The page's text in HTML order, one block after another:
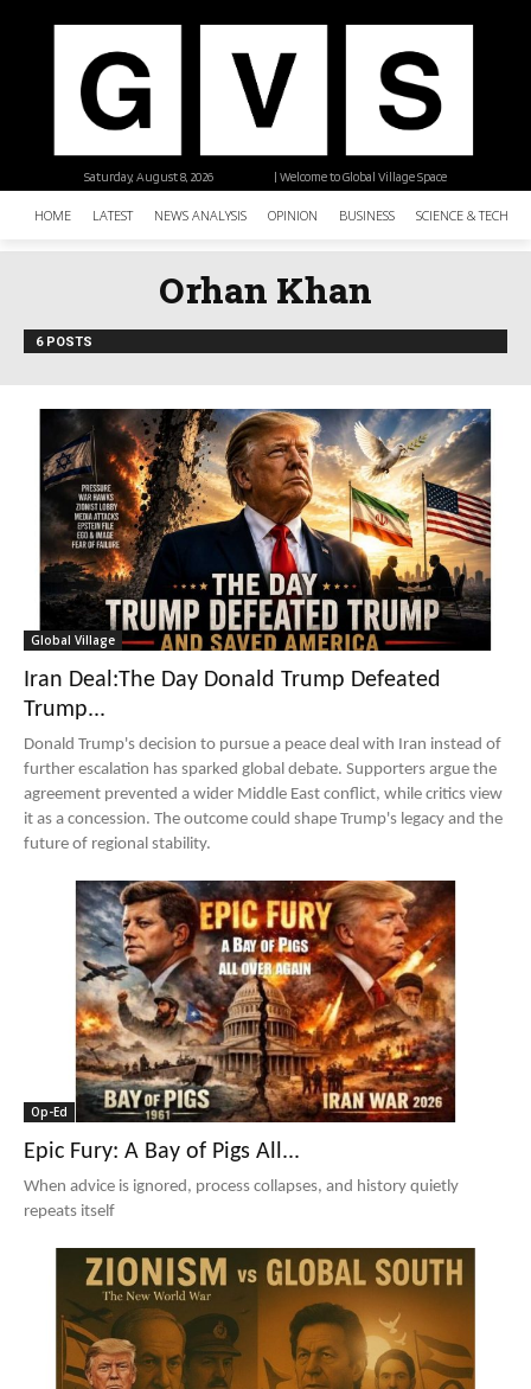
| Welcome to Global Village Space
Saturday, August 8, 2026
HOME LATEST NEWS ANALYSIS OPINION BUSINESS SCIENCE &
Orhan Khan
6 POSTS
Global Village
Iran Deal:The Day Donald Trump Defeated
Trump...
Donald Trump's decision to pursue a peace deal with Iran instead of
further escalation has sparked global debate. Supporters argue the
agreement prevented a wider Middle East conflict, while critics view
it as a concession. The outcome could shape Trump's legacy and the
future of regional stability.
Op-Ed
Epic Fury: A Bay of Pigs All...
When advice is ignored, process collapses, and history quietly
repeats itself